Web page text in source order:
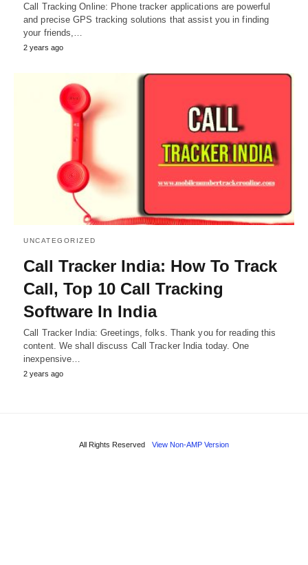
Call Tracking Online: Phone tracker applications are powerful
and precise GPS tracking solutions that assist you in finding
your friends,…
2 years ago
UNCATEGORIZED
Call Tracker India: How To Track
Call, Top 10 Call Tracking
Software In India
Call Tracker India: Greetings, folks. Thank you for reading this
content. We shall discuss Call Tracker India today. One
inexpensive…
2 years ago
All Rights Reserved View Non-AMP Version